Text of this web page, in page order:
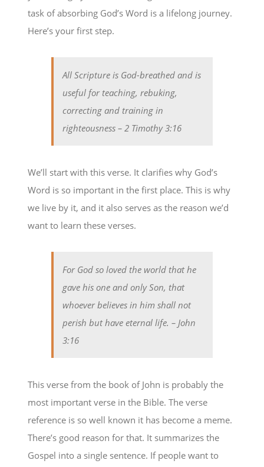
task of absorbing God’s Word is a lifelong journey.
Here’s your first step.
All Scripture is God-breathed and is
useful for teaching, rebuking,
correcting and training in
righteousness– 2 Timothy 3:16
We’ll start with this verse. It clarifies why God’s
Word is so important in the first place. This is why
we live by it, and it also serves as the reason we’d
want to learn these verses.
For God so loved the world that he
gave his one and only Son, that
whoever believes in him shall not
perish but have eternal life. – John
3:16
This verse from the book of John is probably the
most important verse in the Bible. The verse
reference is so well known it has become a meme.
There’s good reason for that. It summarizes the
Gospel into a single sentence. If people want to